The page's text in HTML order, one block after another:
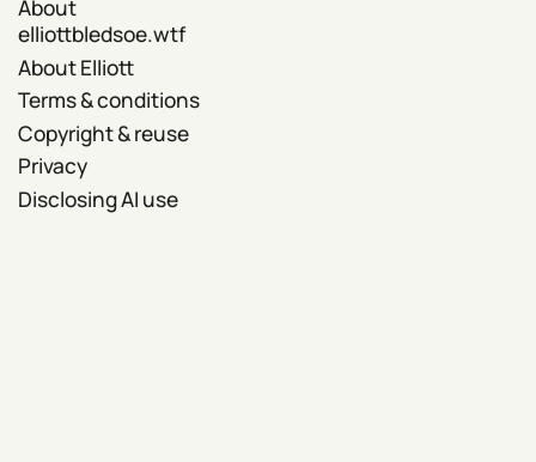
About
elliottbledsoe.wtf
About Elliott
Terms & conditions
Copyright & reuse
Privacy
Disclosing AI use